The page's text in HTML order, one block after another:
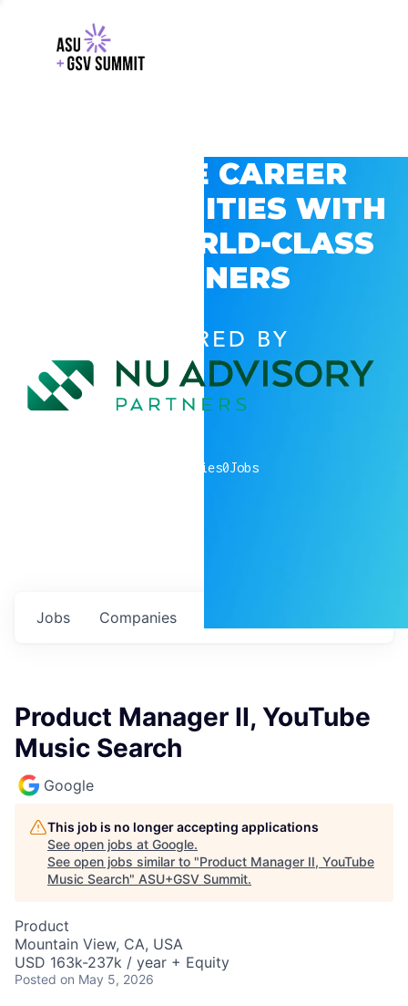
EXPLORE CAREER
OPPORTUNITIES WITH
GSV’S WORLD-CLASS
PARTNERS
POWERED BY
companies0Jobs
Jobs Companies
Product Manager II, YouTube
Music Search
Google
This job is no longer accepting applications
See open jobs at Google.
See open jobs similar to "Product Manager II, YouTube
Music Search" ASU+GSV Summit.
Product
Mountain View, CA, USA
USD 163k-237k / year + Equity
Posted on May 5, 2026